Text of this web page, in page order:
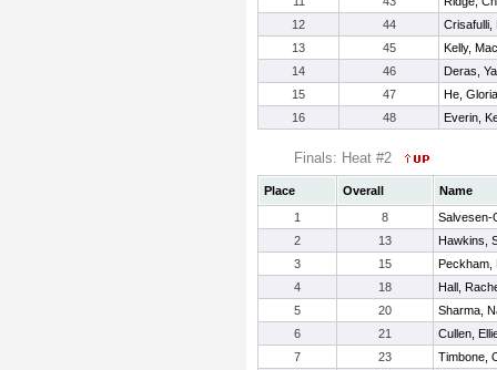
12
44
Crisafulli,
13
45
Kelly,
14
46
Deras,
15
47
He, Gloria
16
48 Everin,
Finals: Heat #2
Place Overall
Name
1
8
Salvesen-
2
13
Hawkins,
3
15
Peckham,
4
18
Hall,
5
20
Sharma,
6
21
Cullen,
7
23
Timbone,